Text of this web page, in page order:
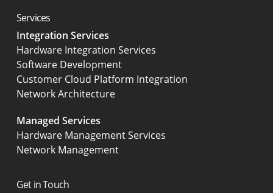
Services
Integration Services
Hardware Integration Services
Software Development
Customer Cloud Platform Integration
Network Architecture
Managed Services
Hardware Management Services
Network Management
Get in Touch